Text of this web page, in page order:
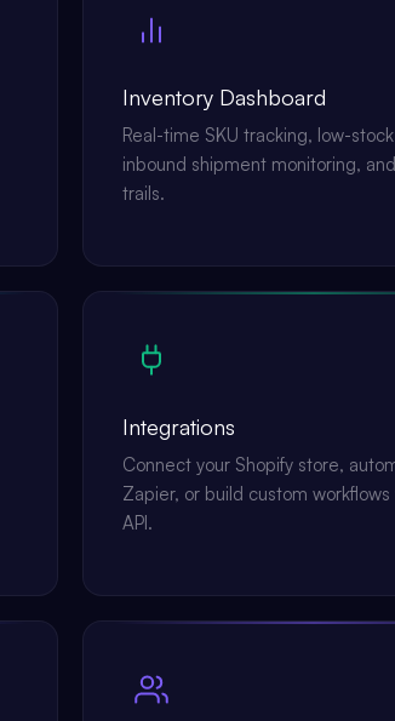
Inventory Dashboard
Real-time SKU tracking, low-
inbound shipment monitoring,
trails.
Integrations
Connect your Shopify store,
Zapier, or build custom workflows
API.